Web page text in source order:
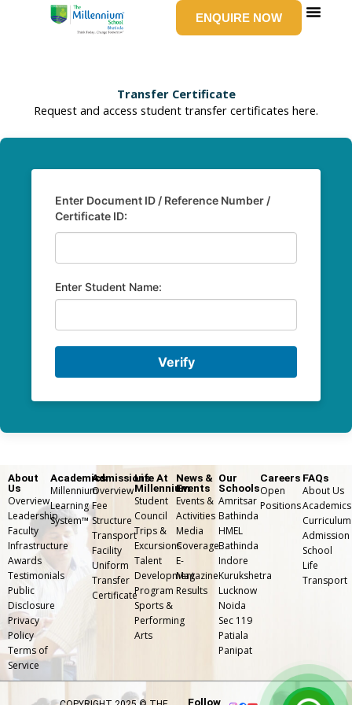
ENQUIRE NOW
Transfer Certificate
Request and access student transfer certificates here.
Enter Document ID / Reference Number /
Certificate ID:
Enter Student Name:
Verify
Life At
Millennium
Student
Council
Trips &
Excursions
Talent
Development
Program
Sports &
Performing
Arts
About
Us
Overview
Leadership
Faculty
Infrastructure
Awards
Testimonials
Public
Disclosure
Privacy
Policy
Terms of
Service
Academics
Millennium
Learning
System™
Admissions
Overview
Fee
Structure
Transport
Facility
Uniform
Transfer
Certificate
News &
Events
Events &
Activities
Media
Coverage
E-
Magazine
Results
Our
Schools
Amritsar
Bathinda
HMEL
Bathinda
Indore
Kurukshetra
Lucknow
Noida
Sec 119
Patiala
Panipat
Careers
Open
Positions
FAQs
About Us
Academics
Curriculum
Admission
School
Life
⁠Transport
Follow